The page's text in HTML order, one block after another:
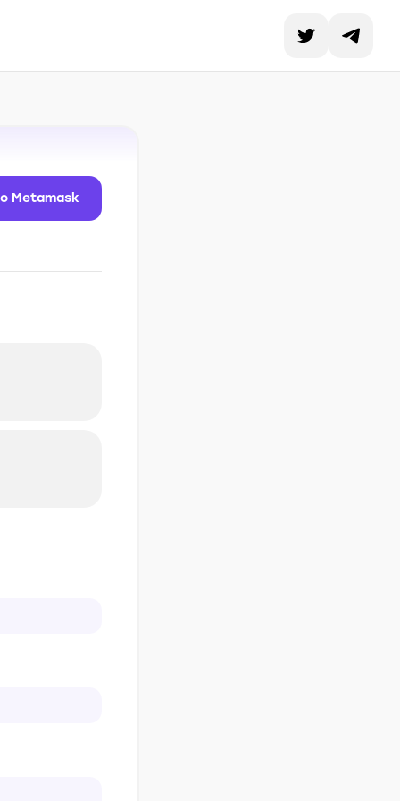
Metamask